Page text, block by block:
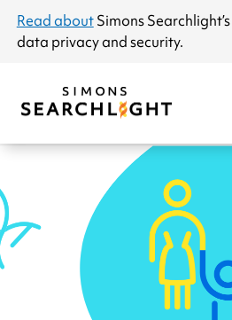
announcement
Read aboutSimons Searchlight
data privacy and security.